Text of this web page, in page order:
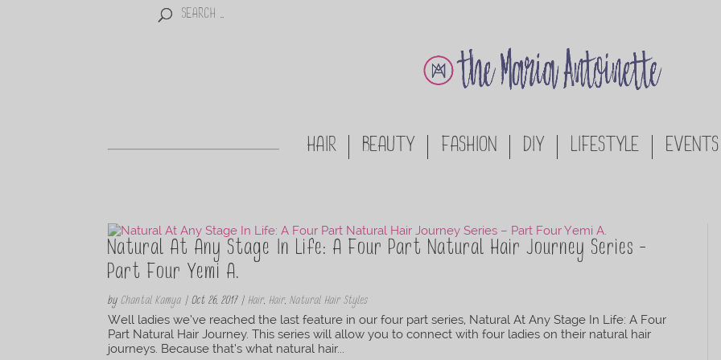
HAIR BEAUTY FASHION DIY LIFESTYLE EVENTS
Natural At Any Stage In Life: A Four Part Natural Hair Journey Series –
Part Four Yemi A.
byChantal Kamya |Oct 26, 2017|Hair,Hair,Natural Hair Styles
Well ladies we’ve reached the last feature in our four part series, Natural At Any Stage In Life: A Four
Part Natural Hair Journey. This series will allow you to connect with four ladies on their natural hair
journeys. Because that’s what natural hair...